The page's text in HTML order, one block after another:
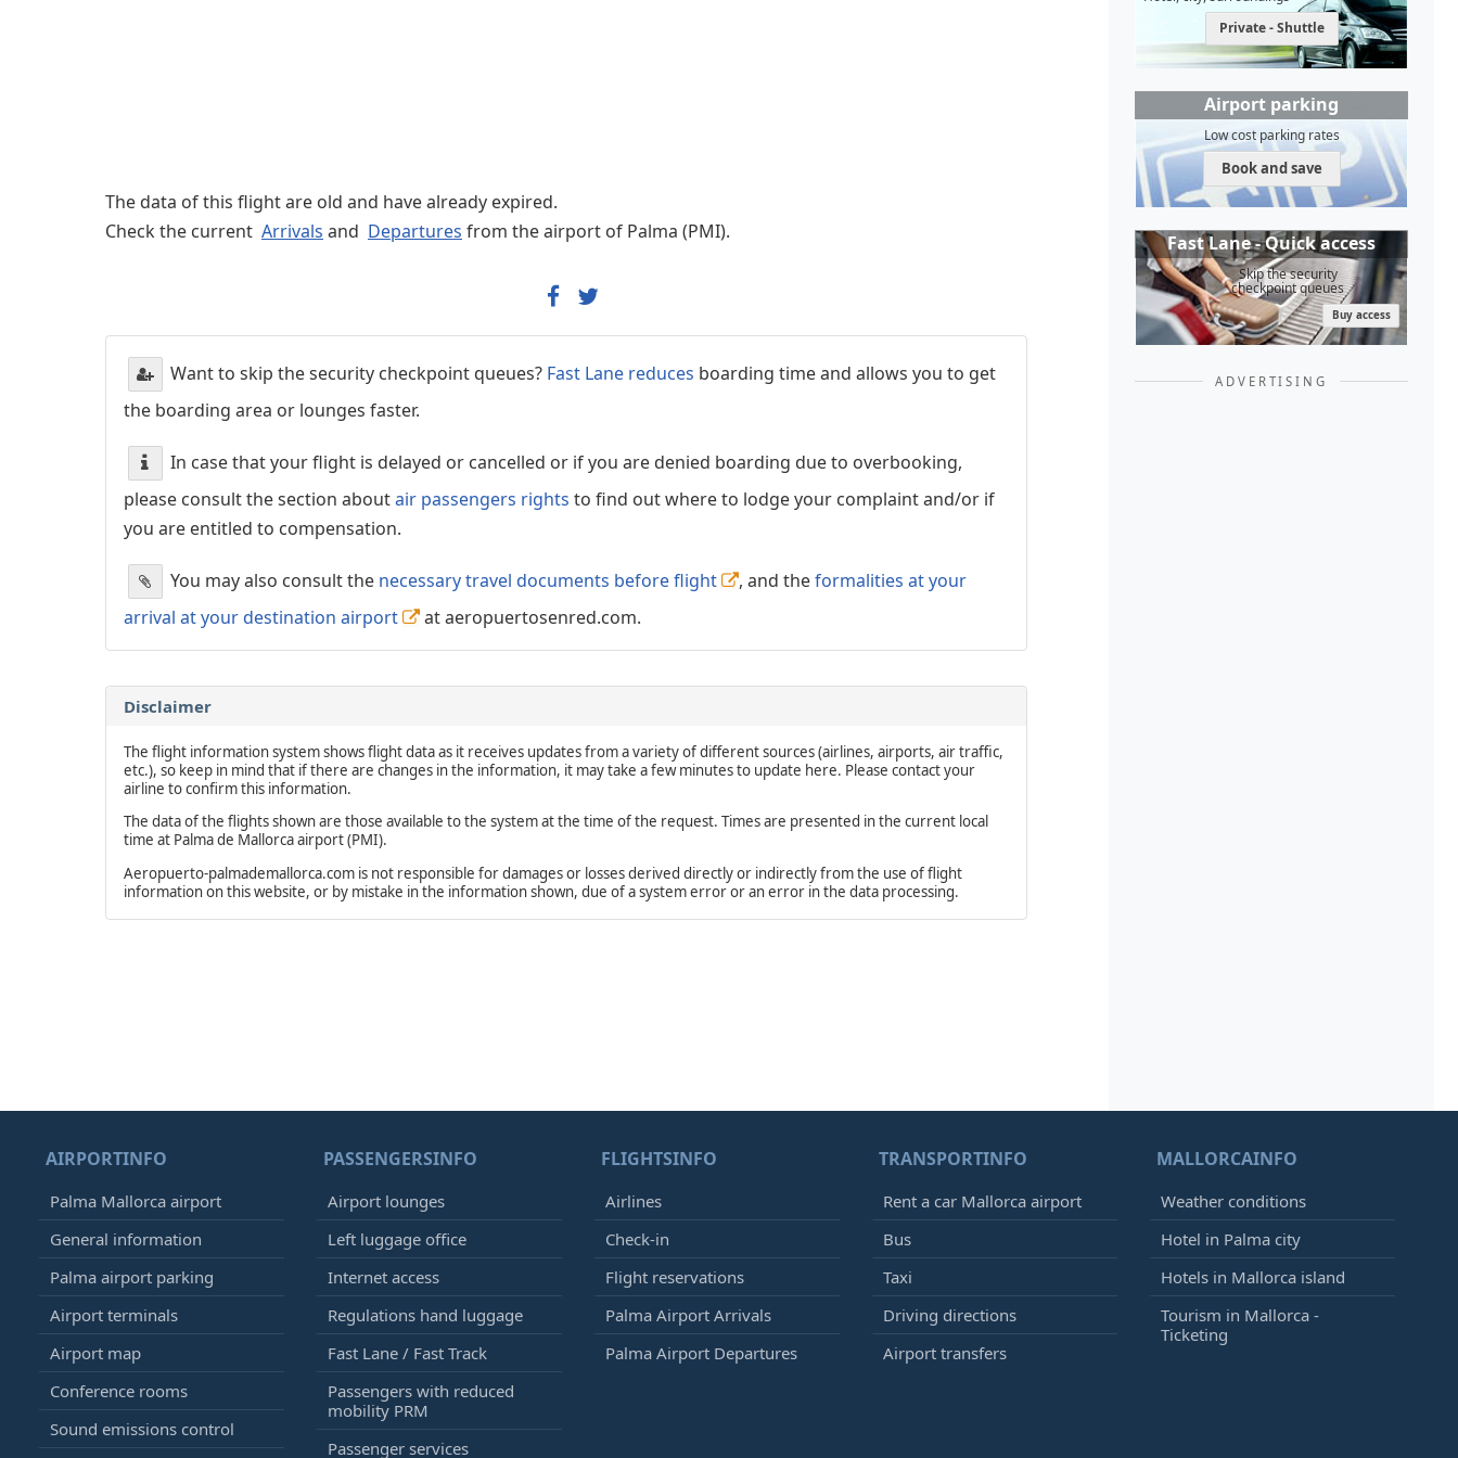
The data of this flight are old and have already expired.
Check the current Arrivals and Departures from the airport of Palma (PMI).
Want to skip the security checkpoint queues? Fast Lane reduces boarding time and allows you to get
the boarding area or lounges faster.
In case that your flight is delayed or cancelled or if you are denied boarding due to overbooking,
please consult the section aboutair passengers rights to find out where to lodge your complaint and/or if
you are entitled to compensation.
You may also consult the necessary travel documents before flight , and theformalities at your
arrival at your destination airport
at aeropuertosenred.com.
Disclaimer
The flight information system shows flight data as it receives updates from a variety of different sources (airlines, airports, air traffic,
etc.), so keep in mind that if there are changes in the information, it may take a few minutes to update here. Please contact your
airline to confirm this information.
The data of the flights shown are those available to the system at the time of the request. Times are presented in the current local
time at Palma de Mallorca airport (PMI).
Aeropuerto-palmademallorca.com is not responsible for damages or losses derived directly or indirectly from the use of flight
information on this website, or by mistake in the information shown, due of a system error or an error in the data processing.
Private - Shuttle
Airport parking
Low cost parking rates
Book and save
Fast Lane - Quick access
Skip the security
checkpoint queues
Buy access
ADVERTISING
AIRPORTINFO
Palma Mallorca airport
General information
Palma airport parking
Airport terminals
Airport map
Conference rooms
Sound emissions control
PASSENGERSINFO
Airport lounges
Left luggage office
Internet access
Regulations hand luggage
Fast Lane / Fast Track
Passengers with reduced
mobility PRM
Passenger services
FLIGHTSINFO
Airlines
Check-in
Flight reservations
Palma Airport Arrivals
Palma Airport Departures
TRANSPORTINFO
Rent a car Mallorca airport
Bus
Taxi
Driving directions
Airport transfers
MALLORCAINFO
Weather conditions
Hotel in Palma city
Hotels in Mallorca island
Tourism in Mallorca -
Ticketing